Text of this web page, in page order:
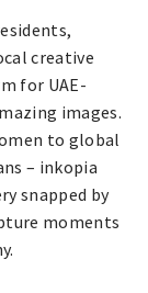
creative
for UAE-
images.
to global
– inkopia
snapped by
moments